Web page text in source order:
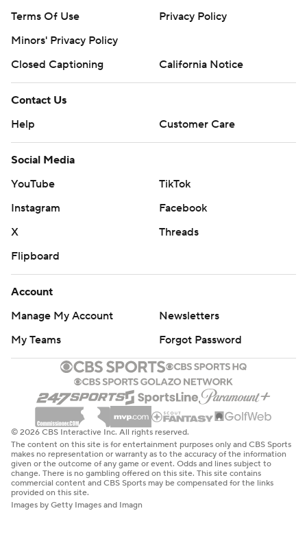
Terms Of Use
Privacy Policy
Minors' Privacy Policy
Closed Captioning
California Notice
Contact Us
Help
Customer Care
Social Media
YouTube
TikTok
Instagram
Facebook
X
Threads
Flipboard
Account
Manage My Account
Newsletters
My Teams
Forgot Password
© 2026 CBS Interactive Inc. All rights reserved.
The content on this site is for entertainment purposes only and CBS Sports
makes no representation or warranty as to the accuracy of the information
given or the outcome of any game or event. Odds and lines subject to
change. There is no gambling offered on this site. This site contains
commercial content and CBS Sports may be compensated for the links
provided on this site.
Images by Getty Images and Imagn